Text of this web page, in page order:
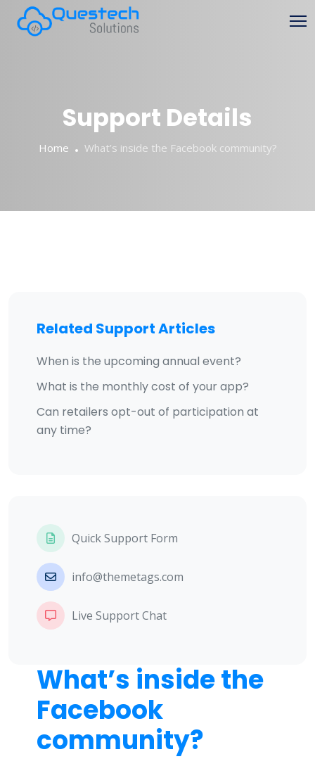
Support Details
Home What’s inside the Facebook community?
Related Support Articles
When is the upcoming annual event?
What is the monthly cost of your app?
Can retailers opt-out of participation at
any time?
Quick Support Form
info@themetags.com
Live Support Chat
What’s inside the
Facebook
community?